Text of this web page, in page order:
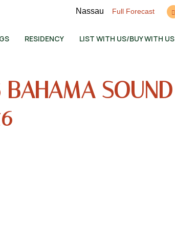
Nassau Full Forecast
RESIDENCY LIST WITH US/BUY WITH US
SOUND